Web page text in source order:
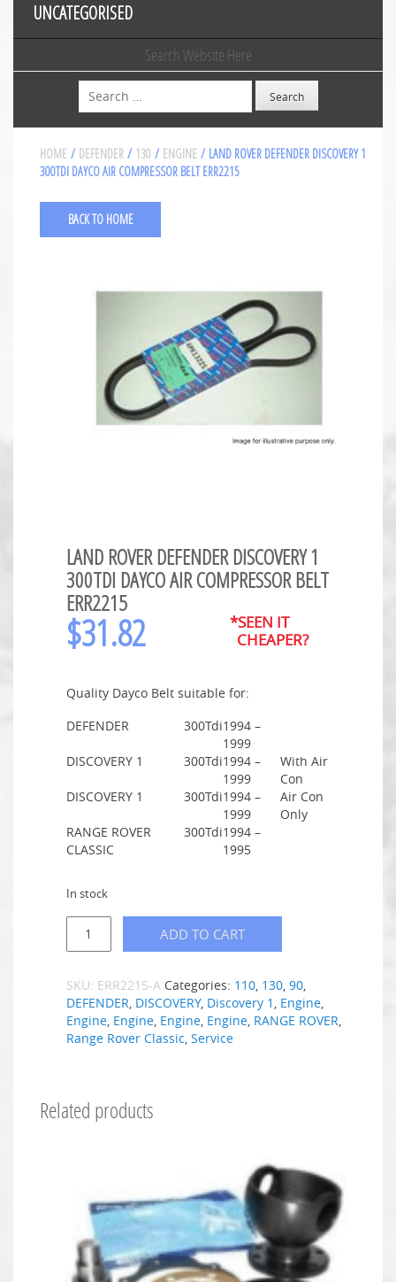
UNCATEGORISED
Search Website Here
Search
HOME / DEFENDER / 130 / ENGINE / LAND ROVER DEFENDER DISCOVERY 1
300TDI DAYCO AIR COMPRESSOR BELT ERR2215
BACK TO HOME
LAND ROVER DEFENDER DISCOVERY 1
300TDI DAYCO AIR COMPRESSOR BELT
ERR2215
$31.82
*SEEN IT
CHEAPER?
Quality Dayco Belt suitable for:
DEFENDER
300Tdi1994 –
1999
DISCOVERY 1
300Tdi1994 –
1999
With Air
Con
DISCOVERY 1
300Tdi1994 –
1999
Air Con
Only
RANGE ROVER
CLASSIC
300Tdi1994 –
1995
In stock
ADD TO CART
SKU: ERR2215-A Categories: 110, 130, 90,
DEFENDER, DISCOVERY, Discovery 1 , Engine,
Engine, Engine, Engine, Engine, RANGE ROVER,
Range Rover Classic, Service
Related products